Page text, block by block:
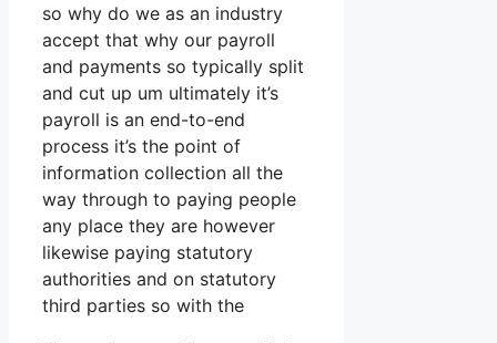
so why do we as an industry
accept that why our payroll
and payments so typically split
and cut up um ultimately it’s
payroll is an end-to-end
process it’s the point of
information collection all the
way through to paying people
any place they are however
likewise paying statutory
authorities and on statutory
third parties so with the